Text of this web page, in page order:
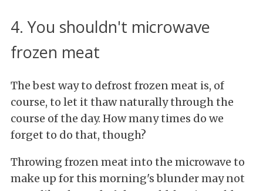
4. You shouldn't microwave
frozen meat
The best way to defrost frozen meat is, of
course, to let it thaw naturally through the
course of the day. How many times do we
forget to do that, though?
Throwing frozen meat into the microwave to
make up for this morning's blunder may not